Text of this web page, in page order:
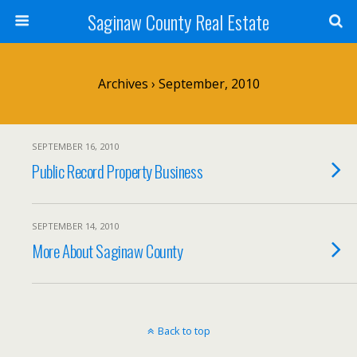
Saginaw County Real Estate
Archives › September, 2010
SEPTEMBER 16, 2010
Public Record Property Business
SEPTEMBER 14, 2010
More About Saginaw County
Back to top